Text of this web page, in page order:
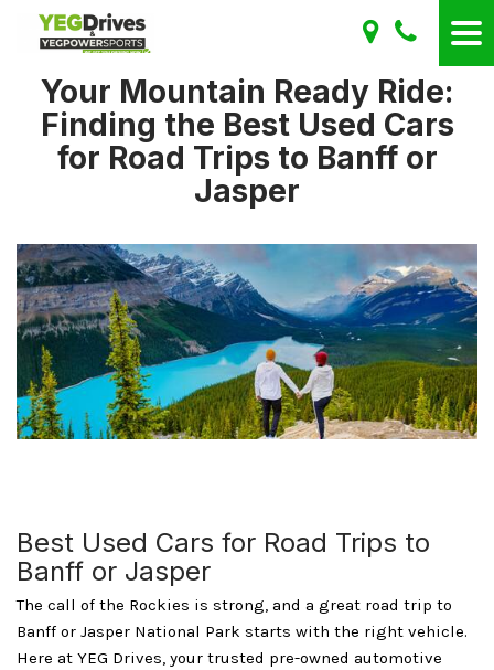
Your Mountain Ready Ride:
Finding the Best Used Cars
for Road Trips to Banff or
Jasper
Best Used Cars for Road Trips to
Banff or Jasper
The call of the Rockies is strong, and a great road trip to
Banff or Jasper National Park starts with the right vehicle.
Here at YEG Drives, your trusted pre-owned automotive